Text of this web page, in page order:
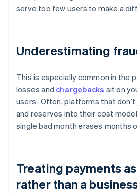
serve too few users to make a
Underestimating
This is especially common in the
losses and chargebacks sit on
users’. Often, platforms that
and reserves into their cost
single bad month erases months
Treating payments
rather than a